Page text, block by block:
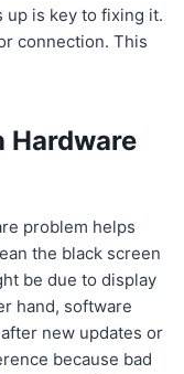
up is key to fixing it.
connection. This
Hardware
problem helps
the black screen
be due to display
hand, software
new updates or
because bad